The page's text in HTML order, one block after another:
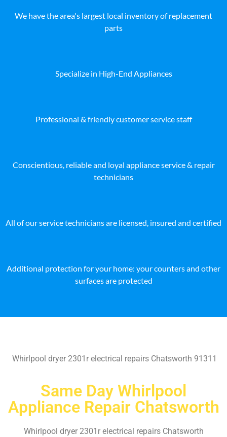
We have the area's largest local inventory of replacement
parts
Specialize in High-End Appliances
Professional & friendly customer service staff
Conscientious, reliable and loyal appliance service & repair
technicians
All of our service technicians are licensed, insured and certified
Additional protection for your home: your counters and other
surfaces are protected
Whirlpool dryer 2301r electrical repairs Chatsworth 91311
Same Day Whirlpool
Appliance Repair Chatsworth
Whirlpool dryer 2301r electrical repairs Chatsworth